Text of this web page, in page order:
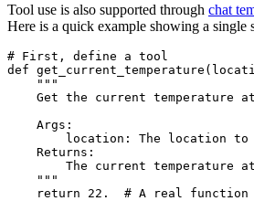
Tool use is also supported through chat
Here is a quick example showing a single
# First, define a tool
def get_current_temperature (
"""
Get the current temperature
    Args:
location: The location
    Returns:
The current temperature
    """
return
22.
# A real function